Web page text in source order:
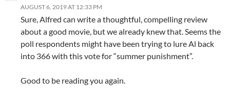
AUGUST 6, 2019 AT 12:33 PM
Sure, Alfred can write a thoughtful, compelling review
about a good movie, but we already knew that. Seems the
poll respondents might have been trying to lure Al back
into 366 with this vote for “summer punishment”.
Good to be reading you again.